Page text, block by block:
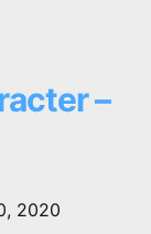
–
2020